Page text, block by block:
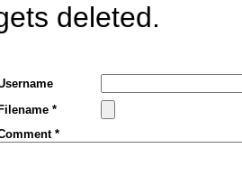
deleted.
Filename *
*